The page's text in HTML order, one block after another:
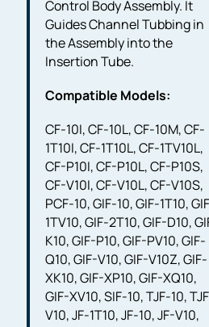
Control Body Assembly. It
Guides Channel Tubbing in
the Assembly into the
Insertion Tube.
Compatible Models:
CF-10I, CF-10L, CF-10M, CF-
1T10I, CF-1T10L, CF-1TV10L,
CF-P10I, CF-P10L, CF-P10S,
CF-V10I, CF-V10L, CF-V10S,
PCF-10, GIF-10, GIF-1T10,
1TV10, GIF-2T10, GIF-D10,
K10, GIF-P10, GIF-PV10, GIF-
Q10, GIF-V10, GIF-V10Z, GIF-
XK10, GIF-XP10, GIF-XQ10,
GIF-XV10, SIF-10, TJF-10,
V10, JF-1T10, JF-10, JF-V10,